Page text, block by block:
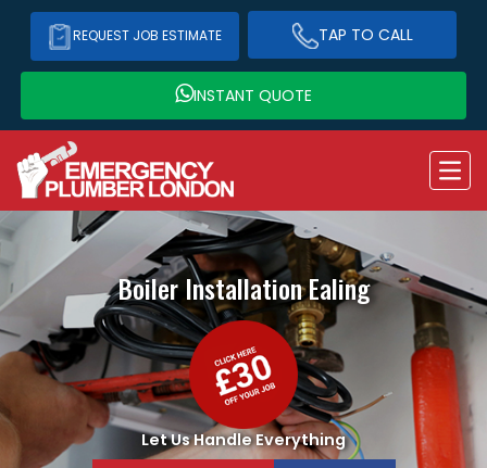
REQUEST JOB ESTIMATE TAP TO CALL
INSTANT QUOTE
Boiler InstallationEaling
Let Us Handle Everything